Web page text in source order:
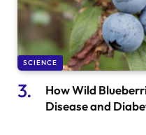
SCIENCE
How Wild
Disease and